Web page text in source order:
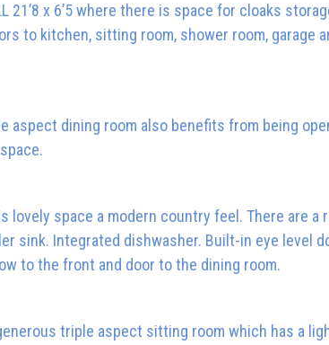
21’8 x 6’5 where there is space for cloaks
to kitchen, sitting room, shower room, garage
aspect dining room also benefits from being
space a modern country feel. There are a
sink. Integrated dishwasher. Built-in eye level
to the front and door to the dining room.
triple aspect sitting room which has a